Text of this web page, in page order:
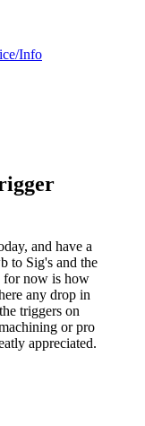
Info
and have a
to Sig's and the
for now is how
any drop in
triggers on
or pro
appreciated.